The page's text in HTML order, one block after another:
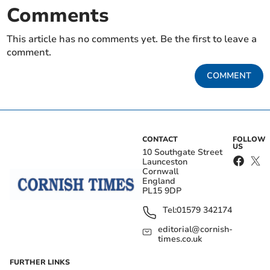
Comments
This article has no comments yet. Be the first to leave a
comment.
COMMENT
CONTACT
10 Southgate Street
Launceston
Cornwall
England
PL15 9DP
Tel:01579 342174
editorial@cornish-
times.co.uk
FOLLOW
US
FURTHER LINKS